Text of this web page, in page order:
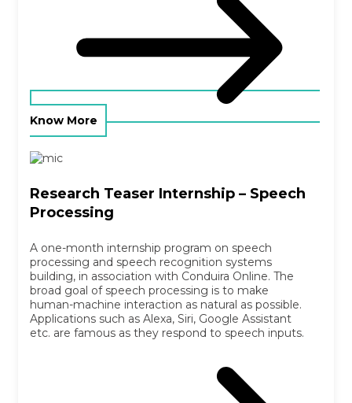
Know More
Research Teaser Internship – Speech
Processing
A one-month internship program on speech
processing and speech recognition systems
building, in association with Conduira Online. The
broad goal of speech processing is to make
human-machine interaction as natural as possible.
Applications such as Alexa, Siri, Google Assistant
etc. are famous as they respond to speech inputs.